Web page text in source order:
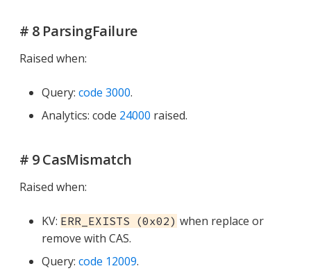
# 8 ParsingFailure
Raised when:
Query: code 3000.
Analytics: code 24000 raised.
# 9 CasMismatch
Raised when:
KV: ERR_EXISTS (0x02) when replace or
remove with CAS.
Query: code 12009.